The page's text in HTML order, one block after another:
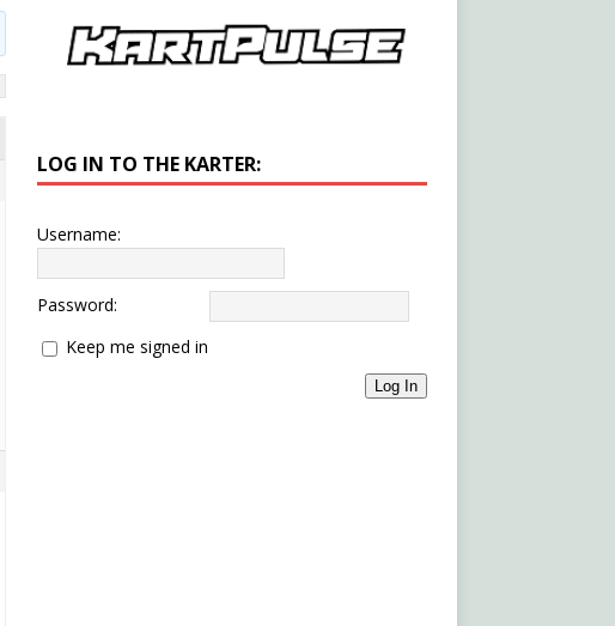
LOG IN TO THE KARTER:
Username:
Password:
Keep me signed in
Log In